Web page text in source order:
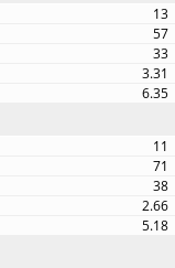
13
57
33
3.31
6.35
11
71
38
2.66
5.18